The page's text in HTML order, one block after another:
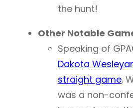
the hunt!
Other Notable
Speaking of
Dakota
straight game.
was a non-